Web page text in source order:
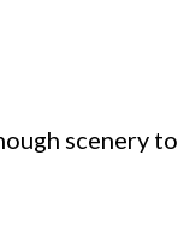
scenery to